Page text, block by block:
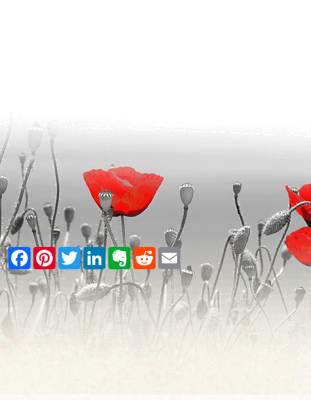
Facebook
PinterestTwitterLinkedInEvernote
RedditEmail